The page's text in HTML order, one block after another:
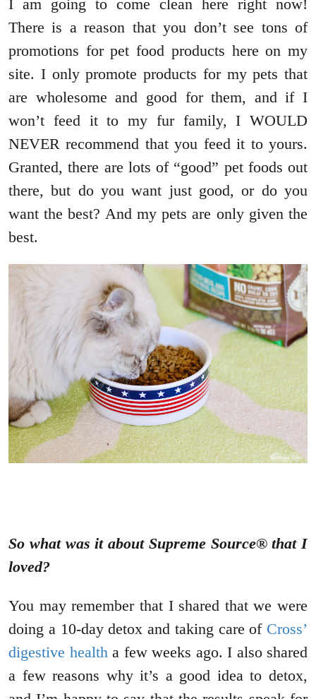
I am going to come clean here right now!
There is a reason that you don’t see tons of
promotions for pet food products here on my
site. I only promote products for my pets that
are wholesome and good for them, and if I
won’t feed it to my fur family, I WOULD
NEVER recommend that you feed it to yours.
Granted, there are lots of “good” pet foods out
there, but do you want just good, or do you
want the best? And my pets are only given the
best.
So what was it about Supreme Source® that I
loved?
You may remember that I shared that we were
doing a 10-day detox and taking care of Cross’
digestive health a few weeks ago. I also shared
a few reasons why it’s a good idea to detox,